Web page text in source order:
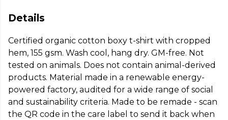
Details
Certified organic cotton boxy t-shirt with cropped
hem, 155 gsm. Wash cool, hang dry. GM-free. Not
tested on animals. Does not contain animal-derived
products. Material made in a renewable energy-
powered factory, audited for a wide range of social
and sustainability criteria. Made to be remade - scan
the QR code in the care label to send it back when